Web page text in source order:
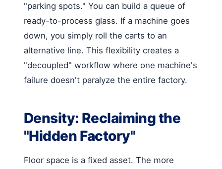
"parking spots." You can build a queue of
ready-to-process glass. If a machine goes
down, you simply roll the carts to an
alternative line. This flexibility creates a
"decoupled" workflow where one machine's
failure doesn't paralyze the entire factory.
Density: Reclaiming the
"Hidden Factory"
Floor space is a fixed asset. The more